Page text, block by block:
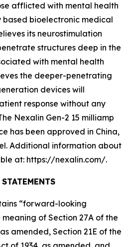
afflicted with mental health
based bioelectronic medical
its neurostimulation
structures deep in the
with mental health
the deeper-penetrating
devices will
response without any
Nexalin Gen-2 15 milliamp
has been approved in China,
Additional information about
at: https://nexalin.com/.
“forward-looking
of Section 27A of the
amended, Section 21E of the